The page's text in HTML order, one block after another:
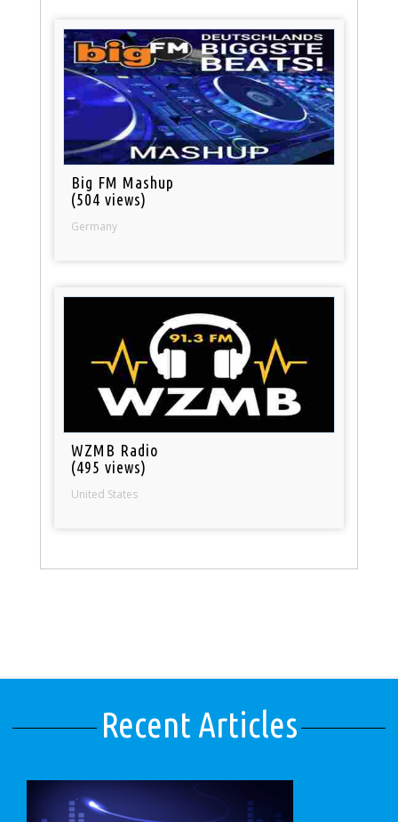
Big FM Mashup
(504 views)
Germany
WZMB Radio
(495 views)
United States
Recent Articles